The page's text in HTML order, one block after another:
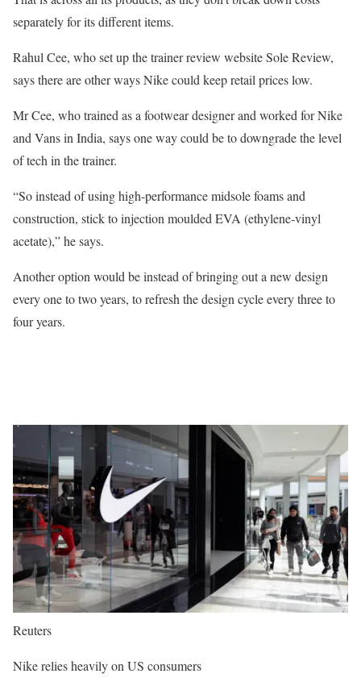
separately for its different items.
Rahul Cee, who set up the trainer review website Sole Review,
says there are other ways Nike could keep retail prices low.
Mr Cee, who trained as a footwear designer and worked for Nike
and Vans in India, says one way could be to downgrade the level
of tech in the trainer.
“So instead of using high-performance midsole foams and
construction, stick to injection moulded EVA (ethylene-vinyl
acetate),” he says.
Another option would be instead of bringing out a new design
every one to two years, to refresh the design cycle every three to
four years.
Reuters
Nike relies heavily on US consumers